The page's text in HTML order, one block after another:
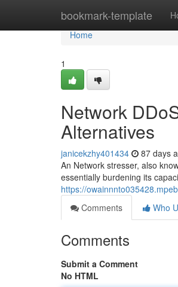
bookmark-template
Home
Home
1
Network
Alternatives
janicekzhy401434 87 days
An Network stresser, also
essentially burdening its
https://
Comments
Who
Comments
Submit a Comment
No HTML